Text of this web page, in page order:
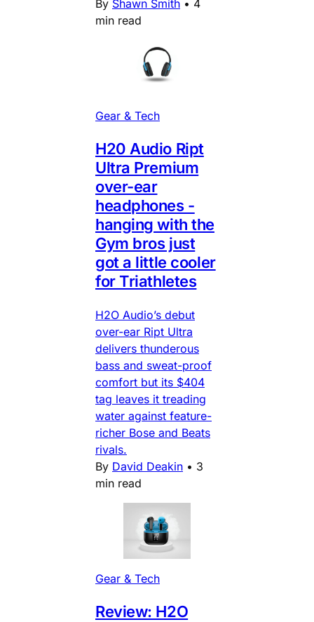
By Shawn Smith • 4
min read
Gear & Tech
H20 Audio Ript
Ultra Premium
over-ear
headphones -
hanging with the
Gym bros just
got a little cooler
for Triathletes
H2O Audio’s debut
over-ear Ript Ultra
delivers thunderous
bass and sweat-proof
comfort but its $404
tag leaves it treading
water against feature-
richer Bose and Beats
rivals.
By David Deakin • 3
min read
Gear & Tech
Review: H2O